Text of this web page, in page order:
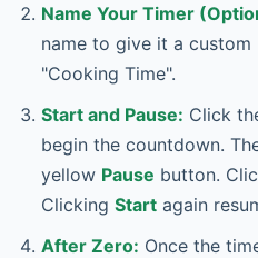
Name Your Timer
name to give it a
"Cooking Time".
Start and Pause: Click
begin the countdown.
yellow Pause button.
Clicking Start again
After Zero: Once the